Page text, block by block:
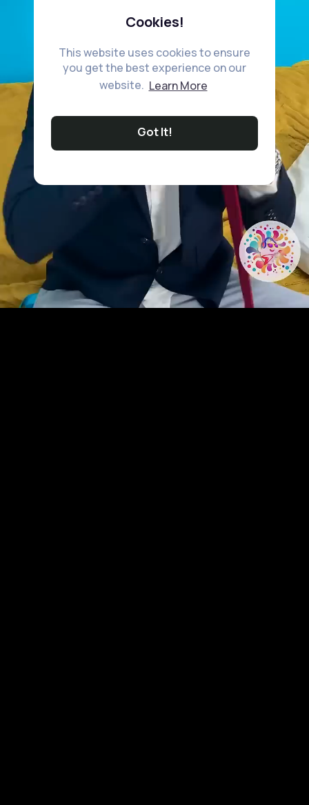
Cookies!
This website uses cookies to ensure
you get the best experience on our
website. Learn More
Got It!